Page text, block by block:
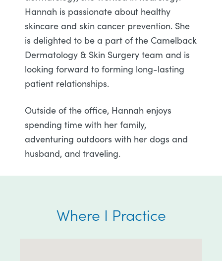
Hannah is passionate about healthy
skincare and skin cancer prevention. She
is delighted to be a part of the Camelback
Dermatology & Skin Surgery team and is
looking forward to forming long-lasting
patient relationships.
Outside of the office, Hannah enjoys
spending time with her family,
adventuring outdoors with her dogs and
husband, and traveling.
Where I Practice